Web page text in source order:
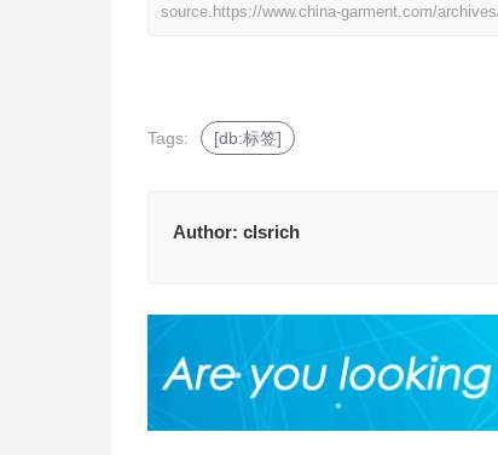
source. https://www.china-garment.com/
Tags: [db:标签]
Author: clsrich